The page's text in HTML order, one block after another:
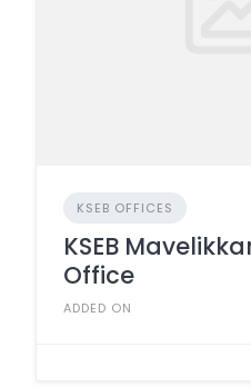
KSEB OFFICES
KSEB
Office
ADDED ON